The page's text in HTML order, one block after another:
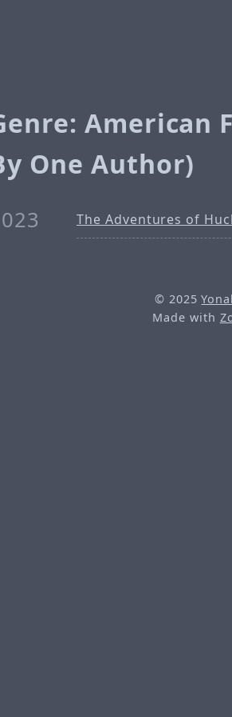
American
One Author)
The Adventures of
© 2025
Made with